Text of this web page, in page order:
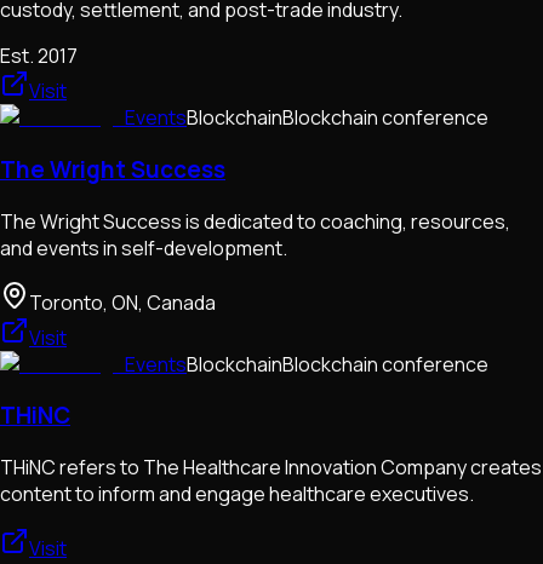
custody, settlement, and post-trade industry.
Est.2017
Visit
EventsBlockchainBlockchain conference
The Wright Success
The Wright Success is dedicated to coaching, resources,
and events in self-development.
Toronto, ON, Canada
Visit
EventsBlockchainBlockchain conference
THiNC
THiNC refers to The Healthcare Innovation Company creates
content to inform and engage healthcare executives.
Visit